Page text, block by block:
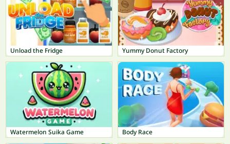
Unload the Fridge Yummy Donut Factory
Watermelon Suika Game Body Race